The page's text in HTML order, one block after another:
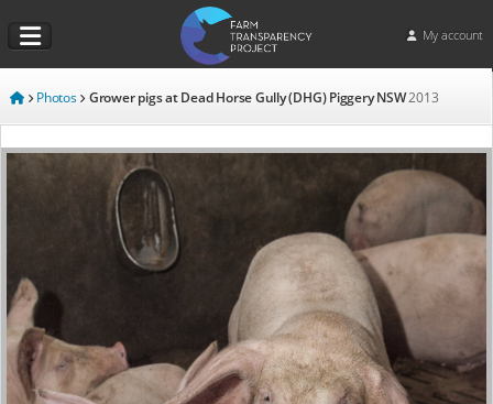
My account
Photos Grower pigs at Dead Horse Gully (DHG) Piggery NSW2013